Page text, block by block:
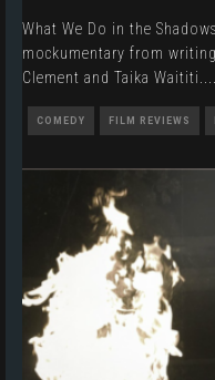
What We Do in the
mockumentary from
Clement and Taika Waititi.
COMEDY FILM REVIEWS